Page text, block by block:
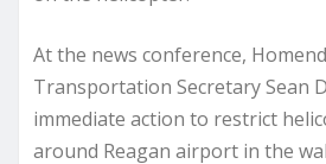
At the news conference,
Transportation Secretary Sean
immediate action to restrict
around Reagan airport in the